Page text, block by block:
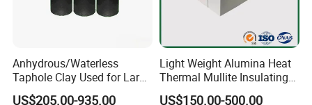
Anhydrous/Waterless
Taphole Clay Used for Large
Size Blast Furnace
US$205.00-935.00
Light Weight Alumina Heat
Thermal Mullite Insulating
Refractory Fire Brick for
US$150.00-500.00